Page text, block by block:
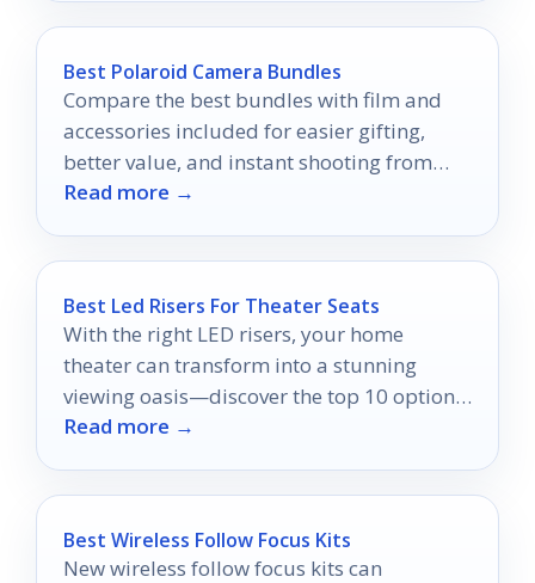
Best Polaroid Camera Bundles
Compare the best bundles with film and
accessories included for easier gifting,
better value, and instant shooting from
day one.
Read more →
Best Led Risers For Theater Seats
With the right LED risers, your home
theater can transform into a stunning
viewing oasis—discover the top 10 options
that will elevate your experience!
Read more →
Best Wireless Follow Focus Kits
New wireless follow focus kits can